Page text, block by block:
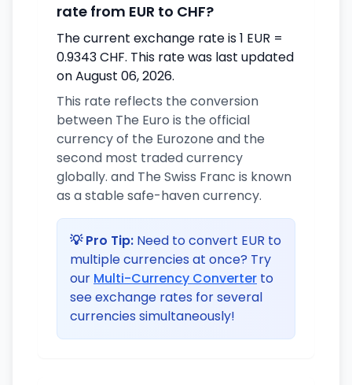
rate from EUR to CHF?
The current exchange rate is 1 EUR =
0.9343 CHF. This rate was last updated
on August 06, 2026.
This rate reflects the conversion
between The Euro is the official
currency of the Eurozone and the
second most traded currency
globally. and The Swiss Franc is known
as a stable safe-haven currency.
💡 Pro Tip: Need to convert EUR to
multiple currencies at once? Try
our Multi-Currency Converter to
see exchange rates for several
currencies simultaneously!